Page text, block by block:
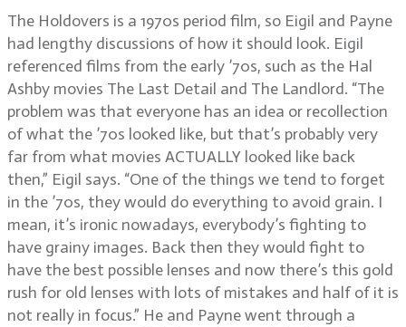
The Holdovers is a 1970s period film, so Eigil and Payne
had lengthy discussions of how it should look. Eigil
referenced films from the early ’70s, such as the Hal
Ashby movies The Last Detail and The Landlord. “The
problem was that everyone has an idea or recollection
of what the ’70s looked like, but that’s probably very
far from what movies ACTUALLY looked like back
then,” Eigil says. “One of the things we tend to forget
in the ’70s, they would do everything to avoid grain. I
mean, it’s ironic nowadays, everybody’s fighting to
have grainy images. Back then they would fight to
have the best possible lenses and now there’s this gold
rush for old lenses with lots of mistakes and half of it is
not really in focus.” He and Payne went through a